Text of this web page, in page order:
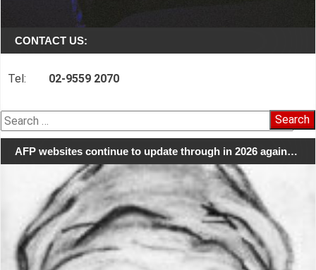
CONTACT US:
Tel: 02-9559 2070
Search
for:
AFP websites continue to update through in 2026 again…